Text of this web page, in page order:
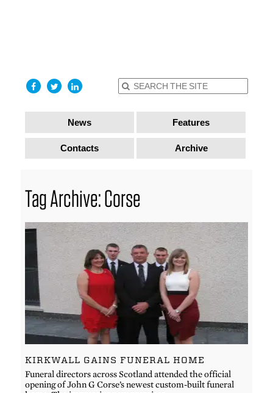
News Features
Contacts Archive
Tag Archive: Corse
KIRKWALL GAINS FUNERAL HOME
Funeral directors across Scotland attended the official
opening of John G Corse’s newest custom-built funeral